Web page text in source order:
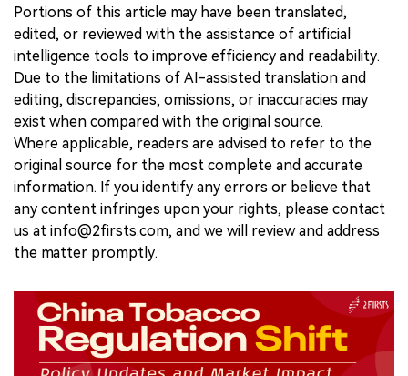
Portions of this article may have been translated,
edited, or reviewed with the assistance of artificial
intelligence tools to improve efficiency and readability.
Due to the limitations of AI-assisted translation and
editing, discrepancies, omissions, or inaccuracies may
exist when compared with the original source.
Where applicable, readers are advised to refer to the
original source for the most complete and accurate
information. If you identify any errors or believe that
any content infringes upon your rights, please contact
us at info@2firsts.com, and we will review and address
the matter promptly.